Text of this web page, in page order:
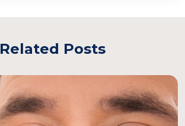
Related Posts